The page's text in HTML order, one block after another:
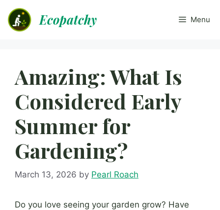
content
Ecopatchy Menu
Amazing: What Is
Considered Early
Summer for
Gardening?
March 13, 2026 by Pearl Roach
Do you love seeing your garden grow? Have